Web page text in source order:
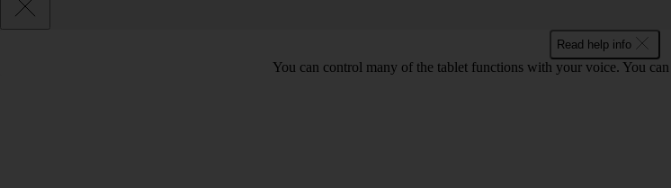
Read help info
You can control many of the tablet functions with your voice. You can